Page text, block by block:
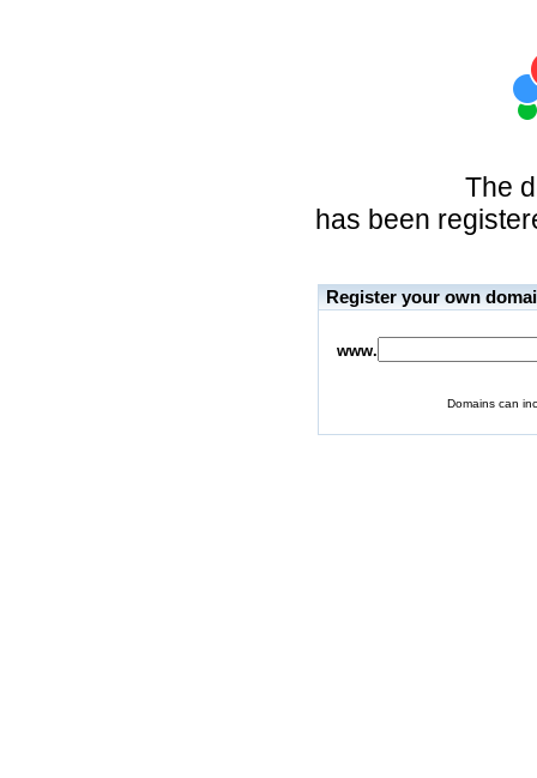
The
has been
Register your own
www.
Domains can